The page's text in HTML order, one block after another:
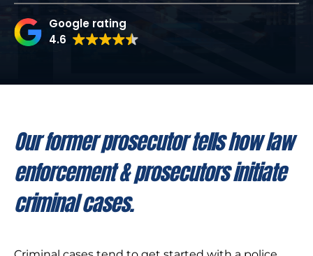
Google rating
4.6
Our former prosecutor tells how law
enforcement & prosecutors initiate
criminal cases.